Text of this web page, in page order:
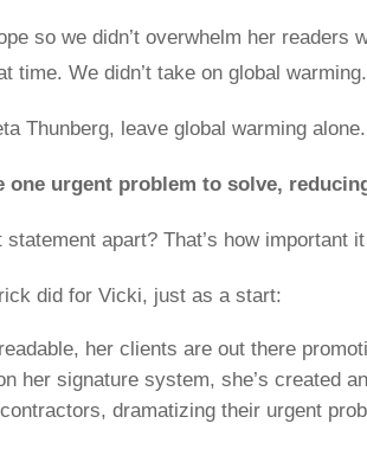
so we didn’t overwhelm her
time. We didn’t take on global warming.
Thunberg, leave global warming alone.
one urgent problem to solve,
apart? That’s how important
did for Vicki, just as a start:
her clients are out there
her signature system, she’s created
dramatizing their urgent